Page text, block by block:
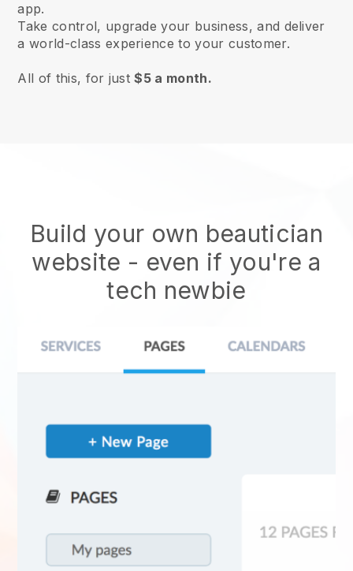
app.
Take control, upgrade your business, and deliver
a world-class experience to your customer.
All of this, for just$5 a month.
Build your own beautician
website - even if you're a
tech newbie